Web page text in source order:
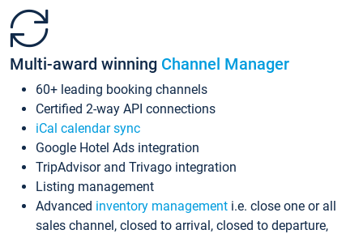
Multi-award winning Channel Manager
60+ leading booking channels
Certified 2-way API connections
iCal calendar sync
Google Hotel Ads integration
TripAdvisor and Trivago integration
Listing management
Advanced inventory management i.e. close one or all
sales channel, closed to arrival, closed to departure,